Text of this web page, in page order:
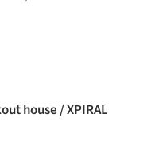
house / XPIRAL